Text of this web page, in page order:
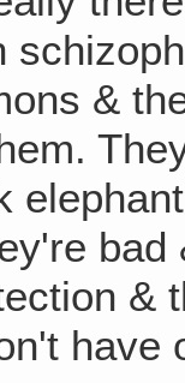
&
&
have